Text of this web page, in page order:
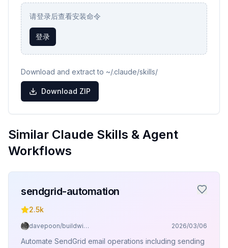
请登录后查看安装命令
登录
Download and extract to ~/.claude/skills/
Download ZIP
Similar Claude Skills & Agent
Workflows
sendgrid-automation
2.5k
davepoon/buildwithclaude 2026/03/06
Automate SendGrid email operations including sending